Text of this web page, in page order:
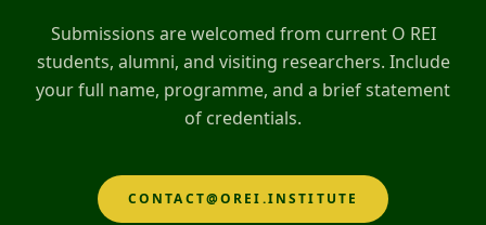
Submissions are welcomed from current O REI
students, alumni, and visiting researchers. Include
your full name, programme, and a brief statement
of credentials.
CONTACT@OREI.INSTITUTE